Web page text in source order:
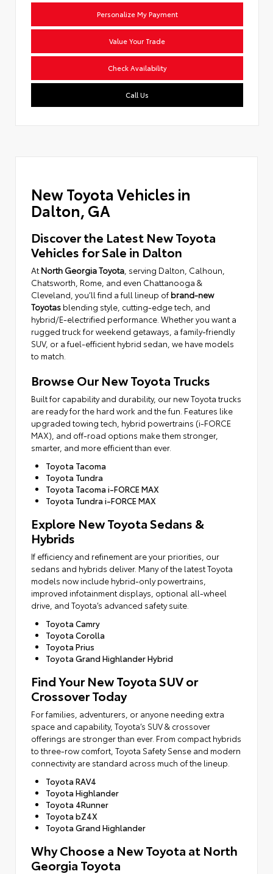
Personalize My Payment
Value Your Trade
Check Availability
Call Us
New Toyota Vehicles in
Dalton, GA
Discover the Latest New Toyota
Vehicles for Sale in Dalton
At North Georgia Toyota , serving Dalton, Calhoun,
Chatsworth, Rome, and even Chattanooga &
Cleveland, you’ll find a full lineup of brand-new
Toyotas blending style, cutting-edge tech, and
hybrid/E-electrified performance. Whether you want a
rugged truck for weekend getaways, a family-friendly
SUV, or a fuel-efficient hybrid sedan, we have models
to match.
Browse Our New Toyota Trucks
Built for capability and durability, our new Toyota trucks
are ready for the hard work and the fun. Features like
upgraded towing tech, hybrid powertrains (i-FORCE
MAX), and off-road options make them stronger,
smarter, and more efficient than ever.
Toyota Tacoma
Toyota Tundra
Toyota Tacoma i-FORCE MAX
Toyota Tundra i-FORCE MAX
Explore New Toyota Sedans &
Hybrids
If efficiency and refinement are your priorities, our
sedans and hybrids deliver. Many of the latest Toyota
models now include hybrid-only powertrains,
improved infotainment displays, optional all-wheel
drive, and Toyota’s advanced safety suite.
Toyota Camry
Toyota Corolla
Toyota Prius
Toyota Grand Highlander Hybrid
Find Your New Toyota SUV or
Crossover Today
For families, adventurers, or anyone needing extra
space and capability, Toyota’s SUV & crossover
offerings are stronger than ever. From compact hybrids
to three-row comfort, Toyota Safety Sense and modern
connectivity are standard across much of the lineup.
Toyota RAV4
Toyota Highlander
Toyota 4Runner
Toyota bZ4X
Toyota Grand Highlander
Why Choose a New Toyota at North
Georgia Toyota